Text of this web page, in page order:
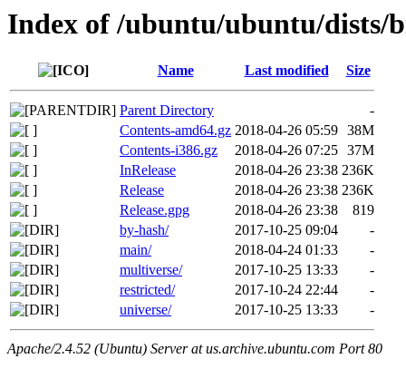
Index of /ubuntu/ubuntu/dists/
Name Last modified Size
Parent Directory
-
Contents-amd64.gz 2018-04-26 05:59 38M
Contents-i386.gz
2018-04-26 07:25 37M
InRelease
2018-04-26 23:38 236K
Release
2018-04-26 23:38 236K
Release.gpg
2018-04-26 23:38
819
by-hash/
2017-10-25 09:04
-
main/
2018-04-24 01:33
-
multiverse/
2017-10-25 13:33
-
restricted/
2017-10-24 22:44
-
universe/
2017-10-25 13:33 -
Apache/2.4.52 (Ubuntu) Server at us.archive.ubuntu.com Port 80